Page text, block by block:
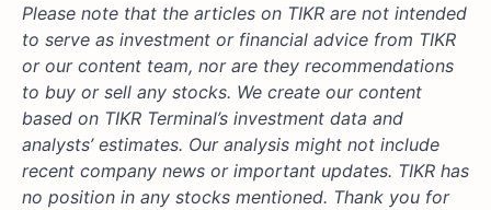
Please note that the articles on TIKR are not intended
to serve as investment or financial advice from TIKR
or our content team, nor are they recommendations
to buy or sell any stocks. We create our content
based on TIKR Terminal’s investment data and
analysts’ estimates. Our analysis might not include
recent company news or important updates. TIKR has
no position in any stocks mentioned. Thank you for